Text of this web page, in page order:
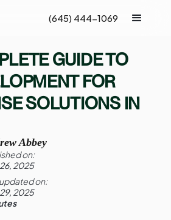
(645) 444-1069
GUIDE TO
FOR
SOLUTIONS IN
Abbey
on:
2025
on:
2025